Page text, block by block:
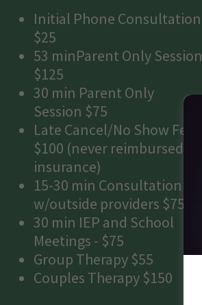
Initial Phone Consultation
$25
53 minParent Only Session
$125
30 min Parent Only
Session $75
Late Cancel/No Show Fee
$100 (never reimbursed by
insurance)
15-30 min Consultation
w/outside providers $75
30 min IEP and School
Meetings - $75
Group Therapy $55
Couples Therapy $150